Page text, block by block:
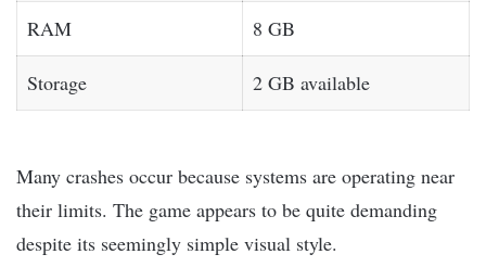
RAM 8 GB
Storage 2 GB available
Many crashes occur because systems are operating near
their limits. The game appears to be quite demanding
despite its seemingly simple visual style.